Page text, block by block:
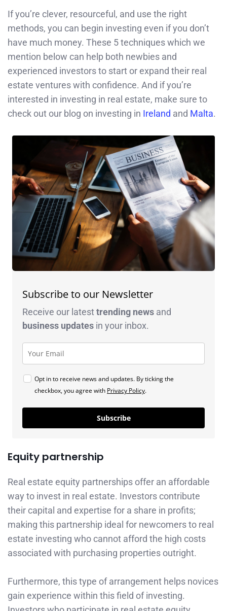
If you’re clever, resourceful, and use the right
methods, you can begin investing even if you don’t
have much money. These 5 techniques which we
mention below can help both newbies and
experienced investors to start or expand their real
estate ventures with confidence. And if you’re
interested in investing in real estate, make sure to
check out our blog on investing in Ireland and Malta.
Subscribe to our Newsletter
Receive our latesttrending news and
business updates in your inbox.
Opt in to receive news and updates. By ticking the
checkbox, you agree with Privacy Policy.
Subscribe
Equity partnership
Real estate equity partnerships offer an affordable
way to invest in real estate. Investors contribute
their capital and expertise for a share in profits;
making this partnership ideal for newcomers to real
estate investing who cannot afford the high costs
associated with purchasing properties outright.
Furthermore, this type of arrangement helps novices
gain experience within this field of investing.